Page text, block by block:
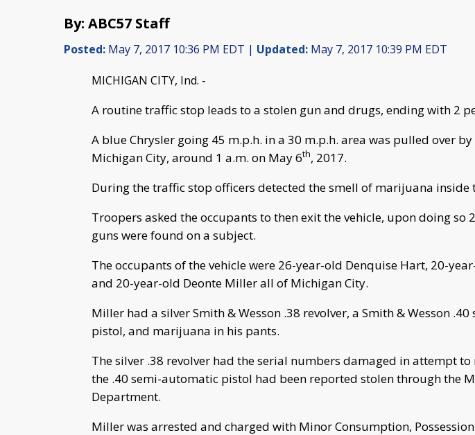
By: ABC57 Staff
Posted: May 7, 2017 10:36 PM EDT | Updated: May 7, 2017 10:39 PM EDT
MICHIGAN CITY, Ind. -
A routine traffic stop leads to a stolen gun and drugs, ending with 2
A blue Chrysler going 45 m.p.h. in a 30 m.p.h. area was pulled over
Michigan City, around 1 a.m. on May 6th, 2017.
During the traffic stop officers detected the smell of marijuana inside
Troopers asked the occupants to then exit the vehicle, upon doing so
guns were found on a subject.
The occupants of the vehicle were 26-year-old Denquise Hart, 20-
and 20-year-old Deonte Miller all of Michigan City.
Miller had a silver Smith & Wesson .38 revolver, a Smith & Wesson
pistol, and marijuana in his pants.
The silver .38 revolver had the serial numbers damaged in attempt to
the .40 semi-automatic pistol had been reported stolen through the
Department.
Miller was arrested and charged with Minor Consumption,